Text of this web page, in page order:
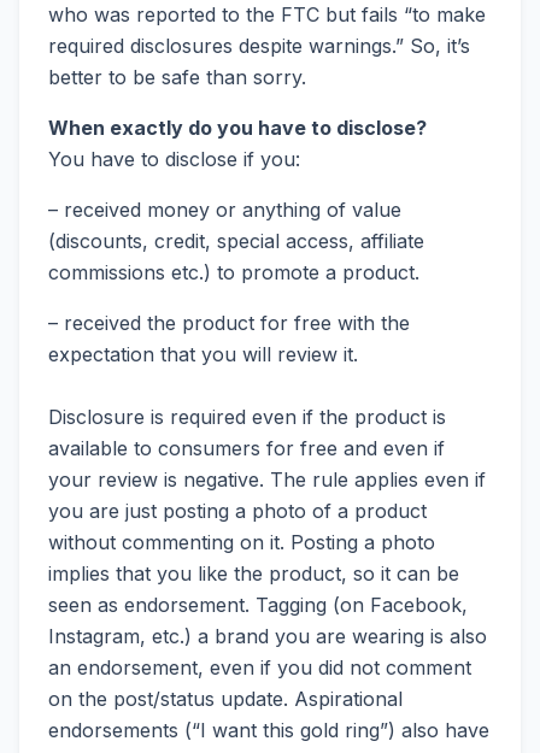
who was reported to the FTC but fails “to make
required disclosures despite warnings.” So, it’s
better to be safe than sorry.
When exactly do you have to disclose?
You have to disclose if you:
– received money or anything of value
(discounts, credit, special access, affiliate
commissions etc.) to promote a product.
– received the product for free with the
expectation that you will review it.
Disclosure is required even if the product is
available to consumers for free and even if
your review is negative. The rule applies even if
you are just posting a photo of a product
without commenting on it. Posting a photo
implies that you like the product, so it can be
seen as endorsement. Tagging (on Facebook,
Instagram, etc.) a brand you are wearing is also
an endorsement, even if you did not comment
on the post/status update. Aspirational
endorsements (“I want this gold ring”) also have